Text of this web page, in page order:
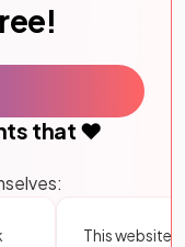
that ❤️
This website